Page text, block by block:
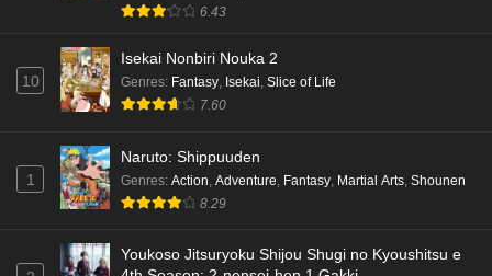
6.43
10
Isekai Nonbiri Nouka 2
Genres: Fantasy Isekai Slice of Life
7.60
1
Naruto: Shippuuden
Genres: Action Adventure Fantasy Martial Arts Shounen
8.29
Youkoso Jitsuryoku Shijou Shugi no Kyoushitsu e